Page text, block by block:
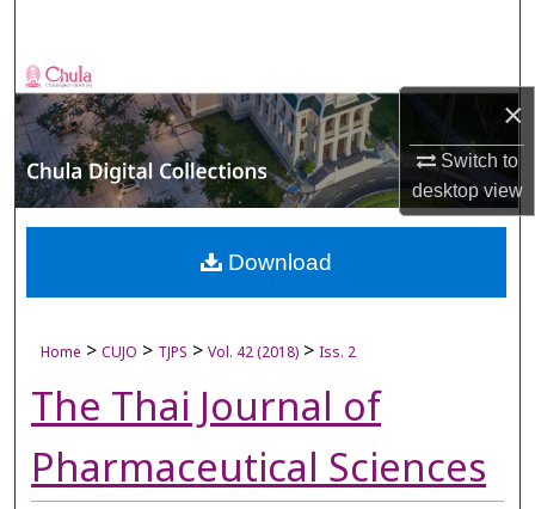
×
Switch to
desktopview
Browse Collections
My Account
About
Digital Commons Network™
Home > CUJO > TJPS > Vol. 42 (2018) > Iss. 2
The Thai Journal of
Pharmaceutical Sciences
Download